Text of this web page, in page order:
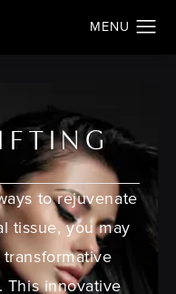
to rejuvenate
tissue, you may
This innovative